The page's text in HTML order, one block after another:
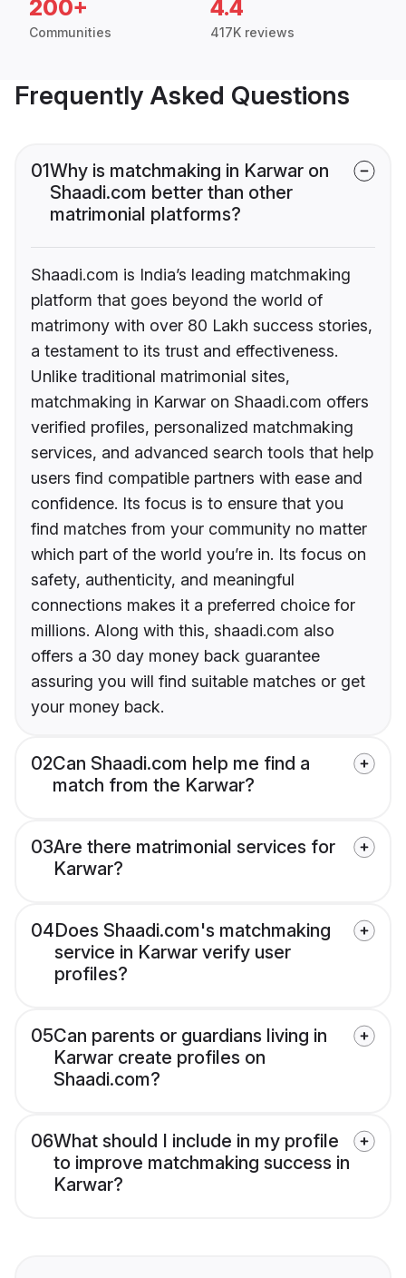
200+
Communities
4.4
417K reviews
Frequently Asked Questions
01Why is matchmaking in Karwar on
Shaadi.com better than other
matrimonial platforms?
Shaadi.com is India’s leading matchmaking
platform that goes beyond the world of
matrimony with over 80 Lakh success stories,
a testament to its trust and effectiveness.
Unlike traditional matrimonial sites,
matchmaking in Karwar on Shaadi.com offers
verified profiles, personalized matchmaking
services, and advanced search tools that help
users find compatible partners with ease and
confidence. Its focus is to ensure that you
find matches from your community no matter
which part of the world you’re in. Its focus on
safety, authenticity, and meaningful
connections makes it a preferred choice for
millions. Along with this, shaadi.com also
offers a 30 day money back guarantee
assuring you will find suitable matches or get
your money back.
02Can Shaadi.com help me find a
match from the Karwar?
03Are there matrimonial services for
Karwar?
04Does Shaadi.com's matchmaking
service in Karwar verify user
profiles?
05Can parents or guardians living in
Karwar create profiles on
Shaadi.com?
06What should I include in my profile
to improve matchmaking success in
Karwar?